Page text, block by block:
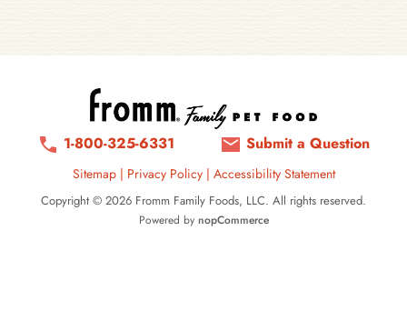
1-800-325-6331 Submit a Question
Sitemap| Privacy Policy | Accessibility Statement
Copyright © 2026 Fromm Family Foods, LLC. All rights reserved.
Powered by nopCommerce